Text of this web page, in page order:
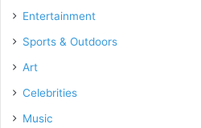
Entertainment
Sports & Outdoors
Art
Celebrities
Music